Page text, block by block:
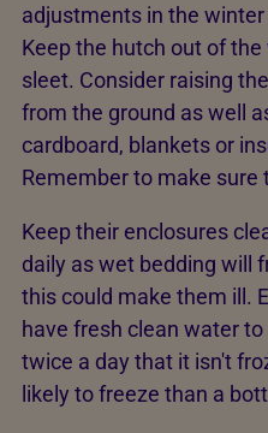
adjustments in the
Keep the hutch out of the
sleet. Consider raising
from the ground as well
cardboard, blankets or
Remember to make
Keep their enclosures
daily as wet bedding will
this could make them ill.
have fresh clean water
twice a day that it isn't
likely to freeze than a